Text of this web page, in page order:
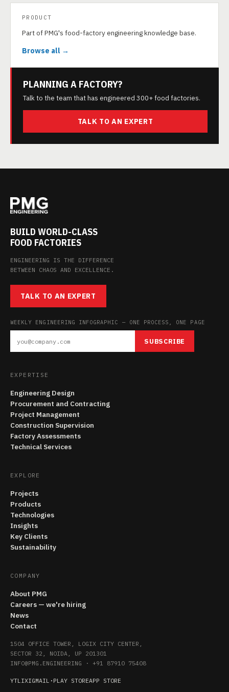
PRODUCT
Part of PMG's food-factory engineering knowledge base.
Browse all →
PLANNING A FACTORY?
Talk to the team that has engineered 300+ food factories.
TALK TO AN EXPERT
BUILD WORLD-CLASS
FOOD FACTORIES
ENGINEERING IS THE DIFFERENCE
BETWEEN CHAOS AND EXCELLENCE.
TALK TO AN EXPERT
WEEKLY ENGINEERING INFOGRAPHIC — ONE PROCESS, ONE PAGE
SUBSCRIBE
EXPERTISE
Engineering Design
Procurement and Contracting
Project Management
Construction Supervision
Factory Assessments
Technical Services
EXPLORE
Projects
Products
Technologies
Insights
Key Clients
Sustainability
COMPANY
About PMG
Careers — we're hiring
News
Contact
1504 OFFICE TOWER, LOGIX CITY CENTER,
SECTOR 32, NOIDA, UP 201301
INFO@PMG.ENGINEERING · +91 87910 75408
YTLIXIGMAIL · PLAY STOREAPP STORE